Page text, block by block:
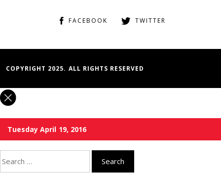
FACEBOOK TWITTER
COPYRIGHT 2025. ALL RIGHTS RESERVED
Tuesday April 19, 2016
for: